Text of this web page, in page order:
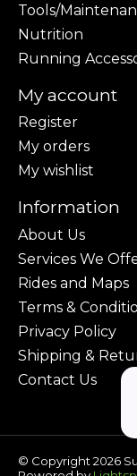
Tools/
Nutrition
Running
My account
Register
My orders
My wishlist
Information
About Us
Services We
Rides and Maps
Terms &
Privacy Policy
Shipping &
Contact Us
© Copyright 2026